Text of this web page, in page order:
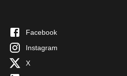
Facebook
Instagram
X